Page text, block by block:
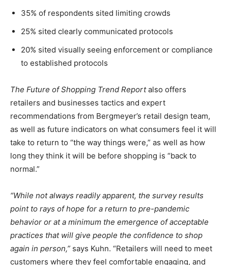
35% of respondents sited limiting crowds
25% sited clearly communicated protocols
20% sited visually seeing enforcement or compliance
to established protocols
The Future of Shopping Trend Reportalso offers
retailers and businesses tactics and expert
recommendations from Bergmeyer’s retail design team,
as well as future indicators on what consumers feel it will
take to return to “the way things were,” as well as how
long they think it will be before shopping is “back to
normal.”
“While not always readily apparent, the survey results
point to rays of hope for a return to pre-pandemic
behavior or at a minimum the emergence of acceptable
practices that will give people the confidence to shop
again in person,” says Kuhn. “Retailers will need to meet
customers where they feel comfortable engaging, and